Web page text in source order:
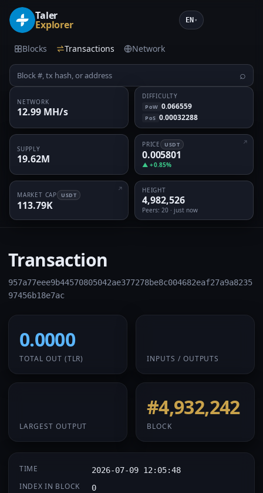
Taler
Explorer EN ▾
Blocks Transactions Network
⌕
NETWORK
12.99 MH/s
DIFFICULTY
PoW 0.066559
PoS 0.00032288
SUPPLY
19.62M
PRICE USDT
0.005801
▲ +0.85%
MARKET CAP USDT
113.79K
HEIGHT
4,982,526
Peers: 20 · just now
Transaction
957a77eee9b44570805042ae377278be8c004682eaf27a9a8235
97456b18e7ac
0.0000
TOTAL OUT (TLR) INPUTS / OUTPUTS
LARGEST OUTPUT
#4,932,242
BLOCK
TIME 2026-07-09 12:05:48
INDEX IN BLOCK 0